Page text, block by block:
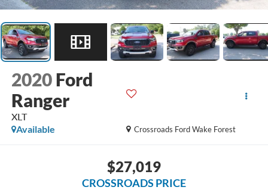
2020 Ford
Ranger
XLT
Crossroads Ford Wake Forest
Available
$27,019
CROSSROADS PRICE